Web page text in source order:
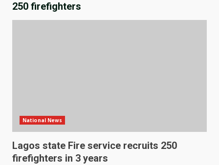
250 firefighters
National News
Lagos state Fire service recruits 250
firefighters in 3 years